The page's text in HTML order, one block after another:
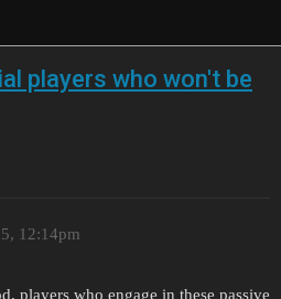
players who won't be
12:14pm
players who engage in these passive